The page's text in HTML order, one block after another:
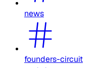
news
founders-circuit